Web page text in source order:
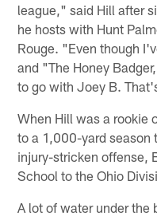
league," said Hill after
he hosts with Hunt
Rouge. "Even though
and "The Honey
to go with Joey B.
When Hill was a rookie
to a 1,000-yard season
injury-stricken offense,
School to the Ohio
A lot of water under the